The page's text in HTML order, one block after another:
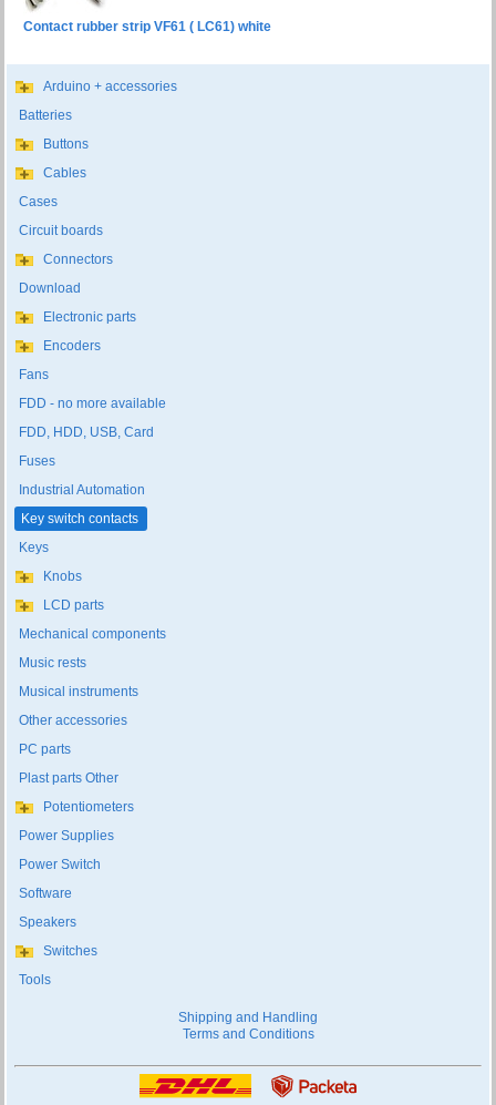
Contact rubber strip VF61 ( LC61) white
Arduino + accessories
Batteries
Buttons
Cables
Cases
Circuit boards
Connectors
Download
Electronic parts
Encoders
Fans
FDD - no more available
FDD, HDD, USB, Card
Fuses
Industrial Automation
Key switch contacts
Keys
Knobs
LCD parts
Mechanical components
Music rests
Musical instruments
Other accessories
PC parts
Plast parts Other
Potentiometers
Power Supplies
Power Switch
Software
Speakers
Switches
Tools
Shipping and Handling
Terms and Conditions